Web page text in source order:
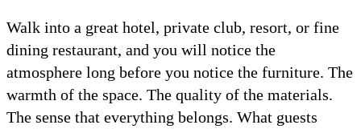
Walk into a great hotel, private club, resort, or fine
dining restaurant, and you will notice the
atmosphere long before you notice the furniture. The
warmth of the space. The quality of the materials.
The sense that everything belongs. What guests